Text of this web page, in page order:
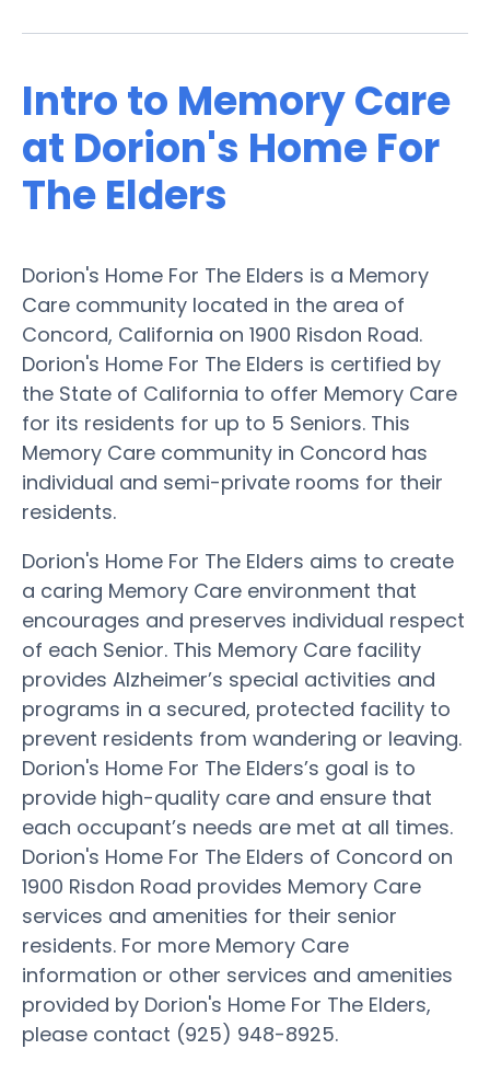
Intro to Memory Care
at Dorion's Home For
The Elders
Dorion's Home For The Elders is a Memory
Care community located in the area of
Concord, California on 1900 Risdon Road.
Dorion's Home For The Elders is certified by
the State of California to offer Memory Care
for its residents for up to 5 Seniors. This
Memory Care community in Concord has
individual and semi-private rooms for their
residents.
Dorion's Home For The Elders aims to create
a caring Memory Care environment that
encourages and preserves individual respect
of each Senior. This Memory Care facility
provides Alzheimer’s special activities and
programs in a secured, protected facility to
prevent residents from wandering or leaving.
Dorion's Home For The Elders’s goal is to
provide high-quality care and ensure that
each occupant’s needs are met at all times.
Dorion's Home For The Elders of Concord on
1900 Risdon Road provides Memory Care
services and amenities for their senior
residents. For more Memory Care
information or other services and amenities
provided by Dorion's Home For The Elders,
please contact (925) 948-8925.